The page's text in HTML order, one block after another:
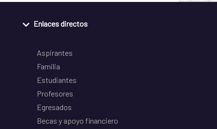
Enlaces directos
Aspirantes
Familia
Estudiantes
Profesores
Egresados
Becas y apoyo financiero